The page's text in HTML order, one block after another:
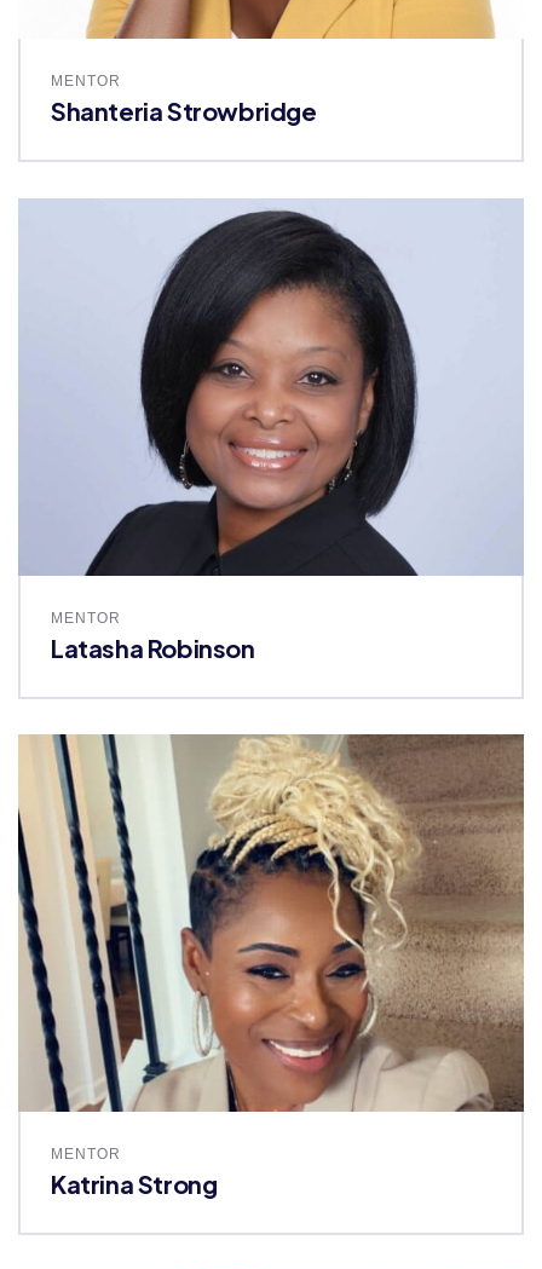
MENTOR
Shanteria Strowbridge
MENTOR
Latasha Robinson
MENTOR
Katrina Strong